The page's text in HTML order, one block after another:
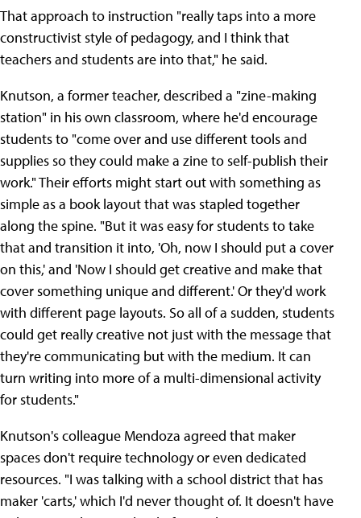
That approach to instruction "really taps into a more
constructivist style of pedagogy, and I think that
teachers and students are into that," he said.
Knutson, a former teacher, described a "zine-making
station" in his own classroom, where he'd encourage
students to "come over and use different tools and
supplies so they could make a zine to self-publish their
work." Their efforts might start out with something as
simple as a book layout that was stapled together
along the spine. "But it was easy for students to take
that and transition it into, 'Oh, now I should put a cover
on this,' and 'Now I should get creative and make that
cover something unique and different.' Or they'd work
with different page layouts. So all of a sudden, students
could get really creative not just with the message that
they're communicating but with the medium. It can
turn writing into more of a multi-dimensional activity
for students."
Knutson's colleague Mendoza agreed that maker
spaces don't require technology or even dedicated
resources. "I was talking with a school district that has
maker 'carts,' which I'd never thought of. It doesn't have